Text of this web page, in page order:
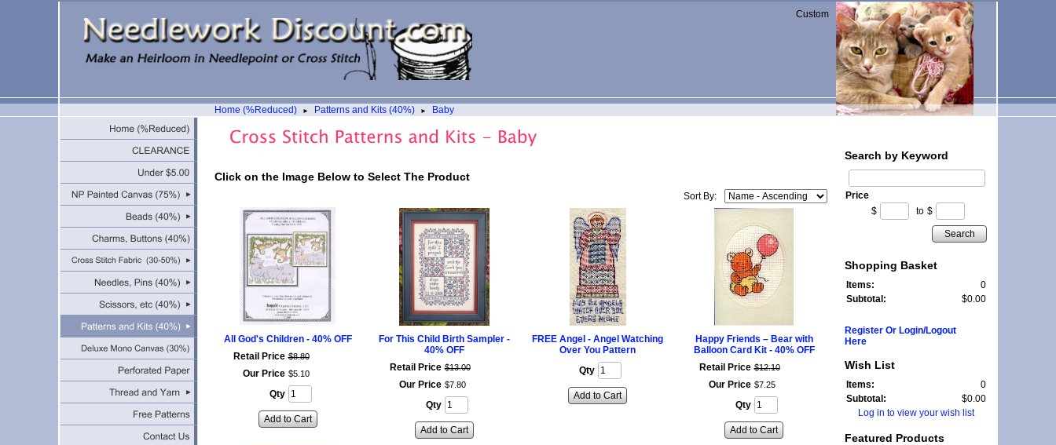
Custom
Home (%Reduced) ► Patterns and Kits (40%) ► Baby
Click on the Image Below to Select The Product
Sort By:
All God's Children - 40% OFF
Retail Price $8.80
Our Price $5. 10
Qty
Add to Cart
For This Child Birth Sampler -
40% OFF
Retail Price $13.00
Our Price $7. 80
Qty
Add to Cart
FREE Angel - Angel Watching
Over You Pattern
Qty
Add to Cart
Happy Friends – Bear with
Balloon Card Kit - 40% OFF
Retail Price $12.10
Our Price $7. 25
Qty
Add to Cart
Search by Keyword
Price
$
to $
Search
Shopping Basket
Items:
0
Subtotal:
$0.00
Register Or Login/Logout
Here
Wish List
Items:
0
Subtotal:
$0.00
Log in to view your wish list
Featured Products